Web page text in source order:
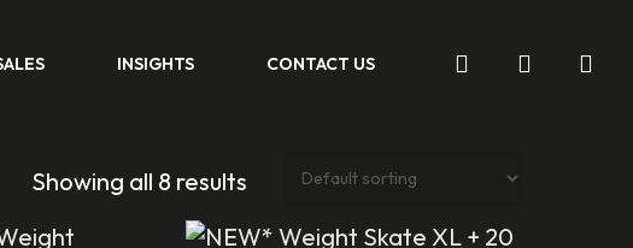
INSIGHTS CONTACT US search account
Showing all 8 results